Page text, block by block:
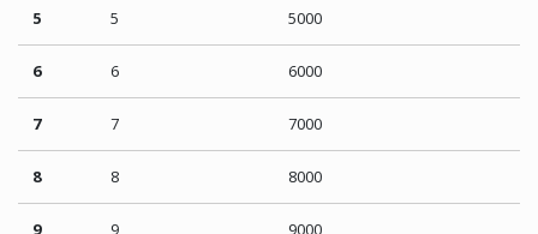
5 5 5000
6 6 6000
7 7 7000
8 8 8000